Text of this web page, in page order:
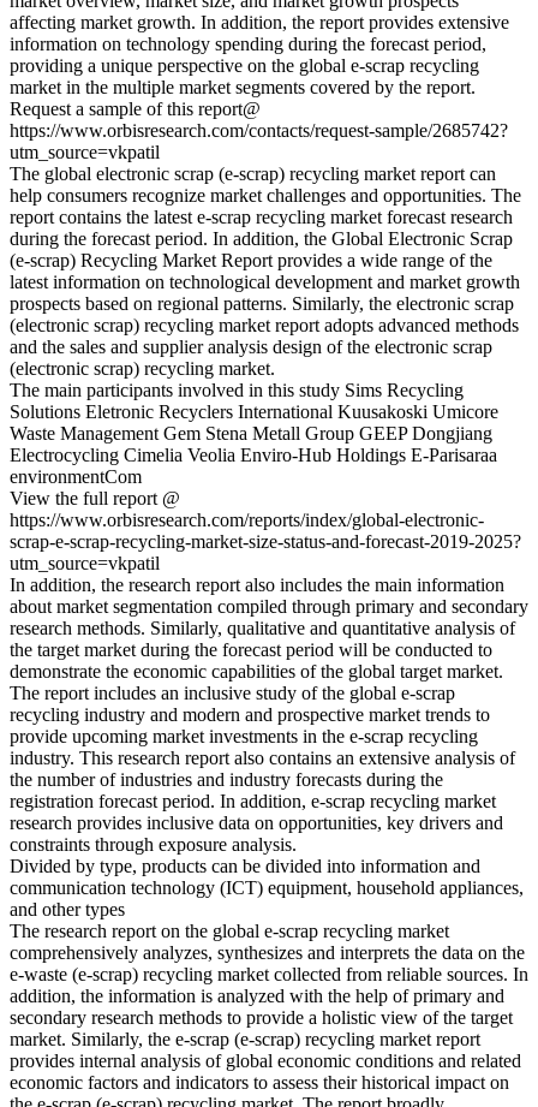
affecting market growth. In addition, the report provides extensive
information on technology spending during the forecast period,
providing a unique perspective on the global e-scrap recycling
market in the multiple market segments covered by the report.
Request a sample of this report@
https://www.orbisresearch.com/contacts/request-sample/2685742?
utm_source=vkpatil
The global electronic scrap (e-scrap) recycling market report can
help consumers recognize market challenges and opportunities. The
report contains the latest e-scrap recycling market forecast research
during the forecast period. In addition, the Global Electronic Scrap
(e-scrap) Recycling Market Report provides a wide range of the
latest information on technological development and market growth
prospects based on regional patterns. Similarly, the electronic scrap
(electronic scrap) recycling market report adopts advanced methods
and the sales and supplier analysis design of the electronic scrap
(electronic scrap) recycling market.
The main participants involved in this study Sims Recycling
Solutions Eletronic Recyclers International Kuusakoski Umicore
Waste Management Gem Stena Metall Group GEEP Dongjiang
Electrocycling Cimelia Veolia Enviro-Hub Holdings E-Parisaraa
environmentCom
View the full report @
https://www.orbisresearch.com/reports/index/global-electronic-
scrap-e-scrap-recycling-market-size-status-and-forecast-2019-2025?
utm_source=vkpatil
In addition, the research report also includes the main information
about market segmentation compiled through primary and secondary
research methods. Similarly, qualitative and quantitative analysis of
the target market during the forecast period will be conducted to
demonstrate the economic capabilities of the global target market.
The report includes an inclusive study of the global e-scrap
recycling industry and modern and prospective market trends to
provide upcoming market investments in the e-scrap recycling
industry. This research report also contains an extensive analysis of
the number of industries and industry forecasts during the
registration forecast period. In addition, e-scrap recycling market
research provides inclusive data on opportunities, key drivers and
constraints through exposure analysis.
Divided by type, products can be divided into information and
communication technology (ICT) equipment, household appliances,
and other types
The research report on the global e-scrap recycling market
comprehensively analyzes, synthesizes and interprets the data on the
e-waste (e-scrap) recycling market collected from reliable sources. In
addition, the information is analyzed with the help of primary and
secondary research methods to provide a holistic view of the target
market. Similarly, the e-scrap (e-scrap) recycling market report
provides internal analysis of global economic conditions and related
economic factors and indicators to assess their historical impact on